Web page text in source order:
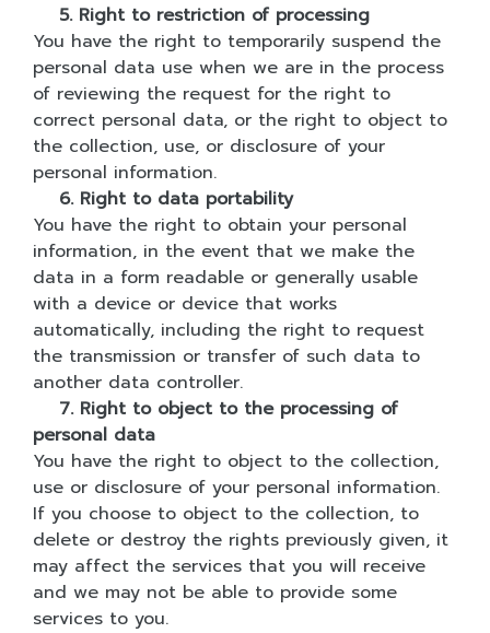
5. Right to restriction of processing
You have the right to temporarily suspend the
personal data use when we are in the process
of reviewing the request for the right to
correct personal data, or the right to object to
the collection, use, or disclosure of your
personal information.
6. Right to data portability
You have the right to obtain your personal
information, in the event that we make the
data in a form readable or generally usable
with a device or device that works
automatically, including the right to request
the transmission or transfer of such data to
another data controller.
7. Right to object to the processing of
personal data
You have the right to object to the collection,
use or disclosure of your personal information.
If you choose to object to the collection, to
delete or destroy the rights previously given, it
may affect the services that you will receive
and we may not be able to provide some
services to you.